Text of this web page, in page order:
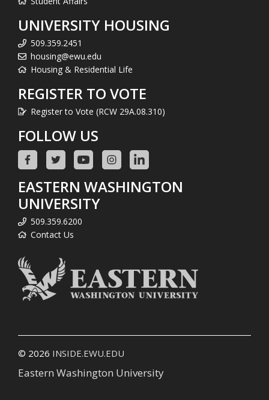
UNIVERSITY HOUSING
509.359.2451
housing@ewu.edu
Housing & Residential Life
REGISTER TO VOTE
Register to Vote (RCW 29A.08.310)
FOLLOW US
EASTERN WASHINGTON
UNIVERSITY
509.359.6200
Contact Us
© 2026 INSIDE.EWU.EDU
Eastern Washington University